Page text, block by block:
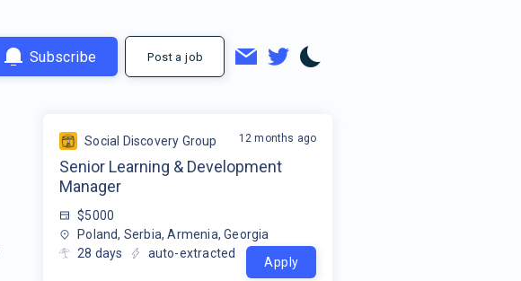
Subscribe Post a job
Social Discovery Group
Senior Learning & Development
Manager
$5000
Poland, Serbia, Armenia, Georgia
28 days auto-extracted
12 months ago
Apply